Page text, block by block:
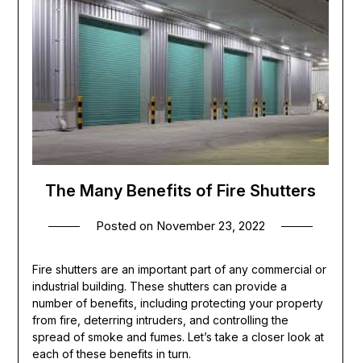
The Many Benefits of Fire Shutters
Posted on November 23, 2022
Fire shutters are an important part of any commercial or
industrial building. These shutters can provide a
number of benefits, including protecting your property
from fire, deterring intruders, and controlling the
spread of smoke and fumes. Let’s take a closer look at
each of these benefits in turn.